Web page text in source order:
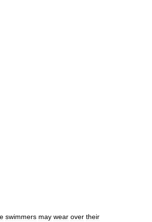
swimmers may wear over their